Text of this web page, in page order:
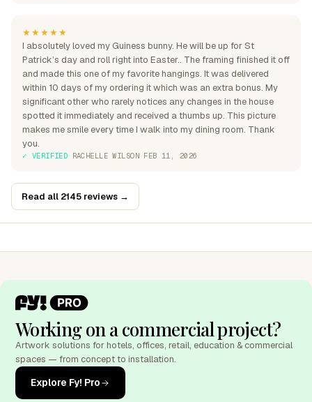
★★★★★
I absolutely loved my Guiness bunny. He will be up for St
Patrick’s day and roll right into Easter.. The framing finished it off
and made this one of my favorite hangings. It was delivered
within 10 days of my ordering it which was an extra bonus. My
significant other who rarely notices any changes in the house
spotted it immediately and received a thumbs up. This picture
makes me smile every time I walk into my dining room. Thank
you.
✓ VERIFIED· RACHELLE WILSON· FEB 11, 2026
Read all 2145 reviews →
Working on a commercial project?
Artwork solutions for hotels, offices, retail, education & commercial
spaces — from concept to installation.
Explore Fy! Pro